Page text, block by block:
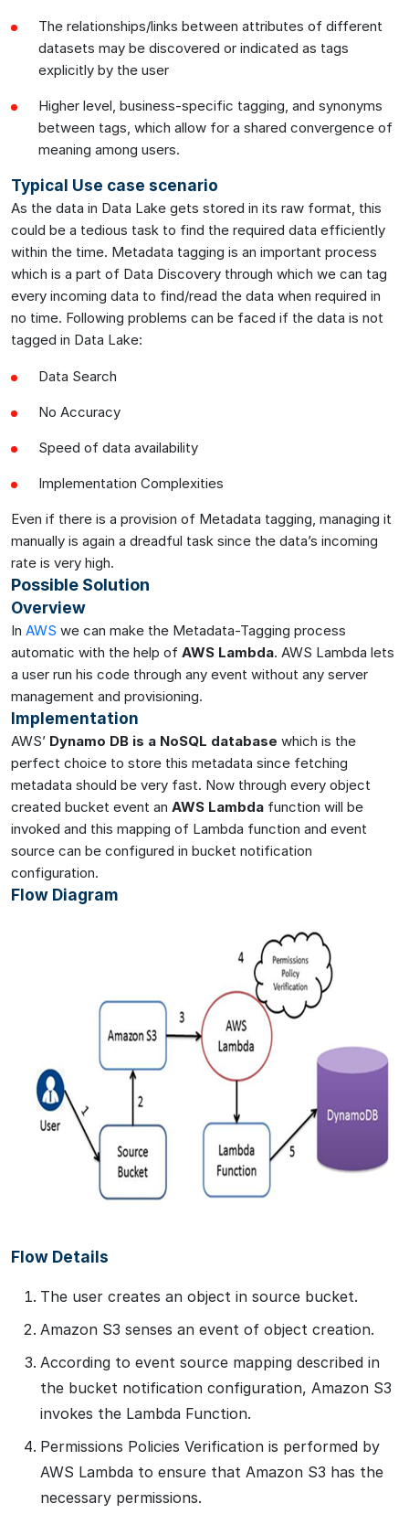
The relationships/links between attributes of different
datasets may be discovered or indicated as tags
explicitly by the user
Higher level, business-specific tagging, and synonyms
between tags, which allow for a shared convergence of
meaning among users.
Typical Use case scenario
As the data in Data Lake gets stored in its raw format, this
could be a tedious task to find the required data efficiently
within the time. Metadata tagging is an important process
which is a part of Data Discovery through which we can tag
every incoming data to find/read the data when required in
no time. Following problems can be faced if the data is not
tagged in Data Lake:
Data Search
No Accuracy
Speed of data availability
Implementation Complexities
Even if there is a provision of Metadata tagging, managing it
manually is again a dreadful task since the data’s incoming
rate is very high.
Possible Solution
Overview
In AWS we can make the Metadata-Tagging process
automatic with the help of AWS Lambda. AWS Lambda lets
a user run his code through any event without any server
management and provisioning.
Implementation
AWS’ Dynamo DB is a NoSQL database which is the
perfect choice to store this metadata since fetching
metadata should be very fast. Now through every object
created bucket event an AWS Lambda function will be
invoked and this mapping of Lambda function and event
source can be configured in bucket notification
configuration.
Flow Diagram
Flow Details
The user creates an object in source bucket.
Amazon S3 senses an event of object creation.
According to event source mapping described in
the bucket notification configuration, Amazon S3
invokes the Lambda Function.
Permissions Policies Verification is performed by
AWS Lambda to ensure that Amazon S3 has the
necessary permissions.